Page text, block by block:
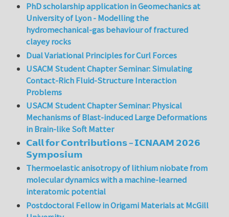
PhD scholarship application in Geomechanics at
University of Lyon - Modelling the
hydromechanical-gas behaviour of fractured
clayey rocks
Dual Variational Principles for Curl Forces
USACM Student Chapter Seminar: Simulating
Contact-Rich Fluid-Structure Interaction
Problems
USACM Student Chapter Seminar: Physical
Mechanisms of Blast-induced Large Deformations
in Brain-like Soft Matter
𝗖𝗮𝗹𝗹 𝗳𝗼𝗿 𝗖𝗼𝗻𝘁𝗿𝗶𝗯𝘂𝘁𝗶𝗼𝗻𝘀 – 𝗜𝗖𝗡𝗔𝗔𝗠 𝟮𝟬𝟮𝟲
𝗦𝘆𝗺𝗽𝗼𝘀𝗶𝘂𝗺
Thermoelastic anisotropy of lithium niobate from
molecular dynamics with a machine-learned
interatomic potential
Postdoctoral Fellow in Origami Materials at McGill